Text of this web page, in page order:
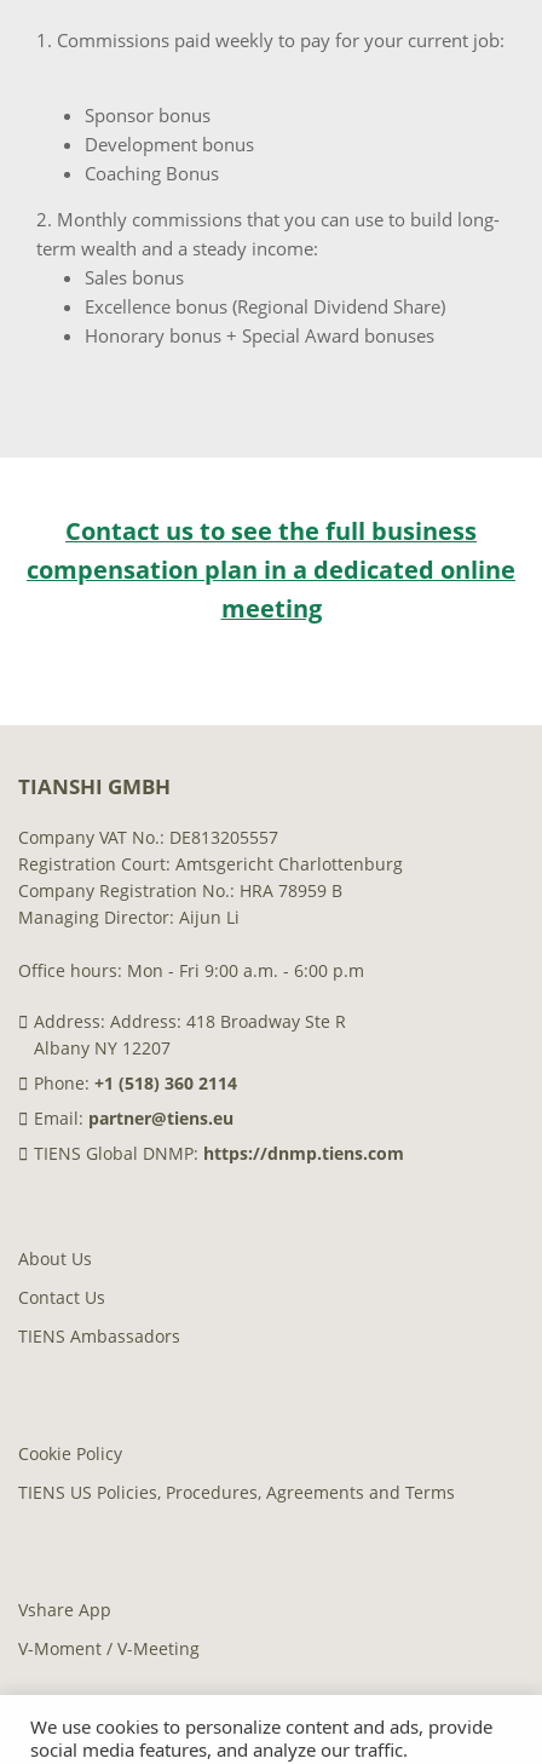
1. Commissions paid weekly to pay for your current job:
Sponsor bonus
Development bonus
Coaching Bonus
2. Monthly commissions that you can use to build long-
term wealth and a steady income:
Sales bonus
Excellence bonus (Regional Dividend Share)
Honorary bonus + Special Award bonuses
Contact us to see the full business
compensation plan in a dedicated online
meeting
We use cookies to personalize content and ads, provide
social media features, and analyze our traffic.
TIANSHI GMBH
Company VAT No.: DE813205557
Registration Court: Amtsgericht Charlottenburg
Company Registration No.: HRA 78959 B
Managing Director: Aijun Li
Office hours: Mon - Fri 9:00 a.m. - 6:00 p.m
Address: Address: 418 Broadway Ste R
Albany NY 12207
Phone: +1 (518) 360 2114
Email: partner@tiens.eu
TIENS Global DNMP: https://dnmp.tiens.com
About Us
Contact Us
TIENS Ambassadors
Cookie Policy
TIENS US Policies, Procedures, Agreements and Terms
Vshare App
V-Moment / V-Meeting